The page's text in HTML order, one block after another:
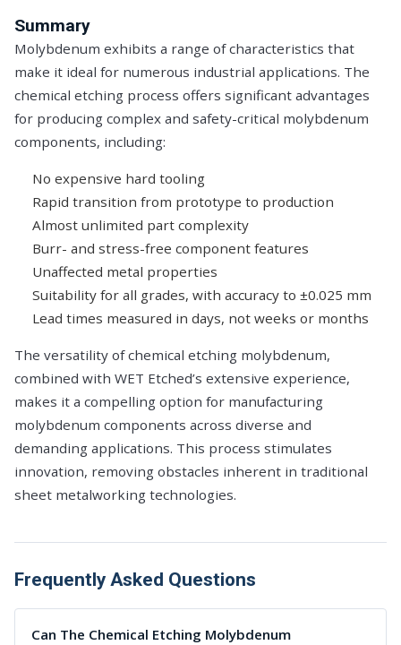
Summary
Molybdenum exhibits a range of characteristics that
make it ideal for numerous industrial applications. The
chemical etching process offers significant advantages
for producing complex and safety-critical molybdenum
components, including:
No expensive hard tooling
Rapid transition from prototype to production
Almost unlimited part complexity
Burr- and stress-free component features
Unaffected metal properties
Suitability for all grades, with accuracy to ±0.025 mm
Lead times measured in days, not weeks or months
The versatility of chemical etching molybdenum,
combined with WET Etched’s extensive experience,
makes it a compelling option for manufacturing
molybdenum components across diverse and
demanding applications. This process stimulates
innovation, removing obstacles inherent in traditional
sheet metalworking technologies.
Frequently Asked Questions
Can The Chemical Etching Molybdenum